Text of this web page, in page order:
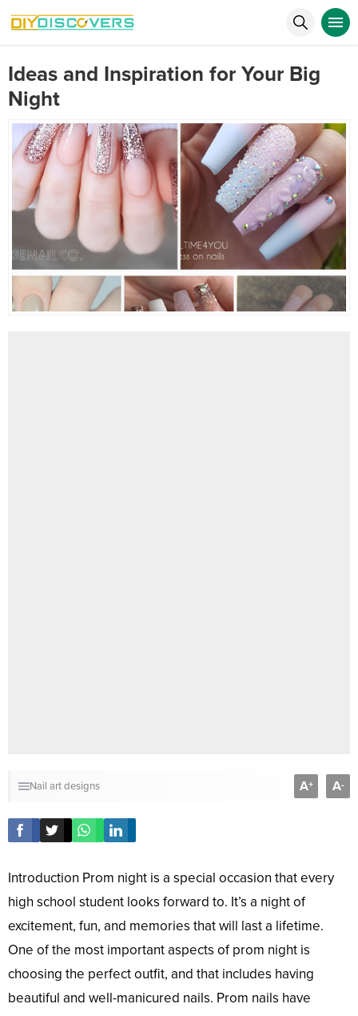
Ideas and Inspiration for Your Big
Night
Nail art designs A+ A-
Introduction Prom night is a special occasion that every
high school student looks forward to. It’s a night of
excitement, fun, and memories that will last a lifetime.
One of the most important aspects of prom night is
choosing the perfect outfit, and that includes having
beautiful and well-manicured nails. Prom nails have